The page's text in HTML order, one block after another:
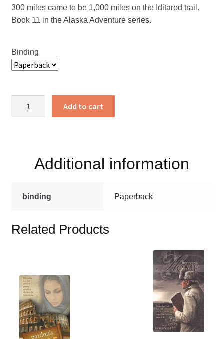
300 miles came to be 1,000 miles on the Iditarod trail.
Book 11 in the Alaska Adventure series.
Binding
Add to cart
Additional information
binding Paperback
Related Products
This
product
has
multiple
variants.
This
product
has
multiple
variants.
The
options